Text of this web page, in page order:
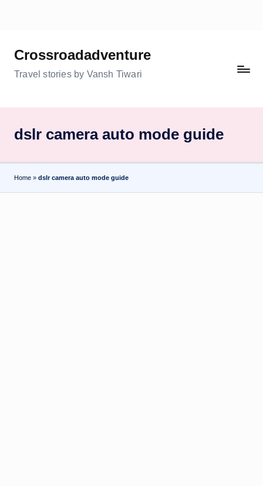
contentCrossroadadventure
Travel stories by Vansh Tiwari
dslr camera auto mode guide
Home » dslr camera auto mode guide